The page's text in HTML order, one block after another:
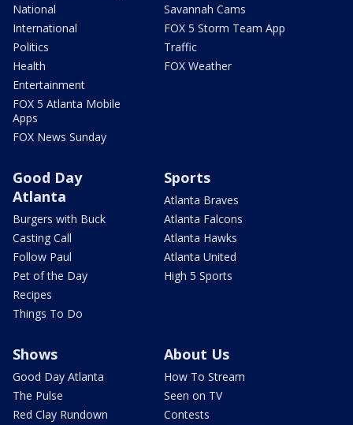
National
International
Politics
Health
Entertainment
FOX 5 Atlanta Mobile
Apps
FOX News Sunday
Savannah Cams
FOX 5 Storm Team App
Traffic
FOX Weather
Good Day
Atlanta
Burgers with Buck
Casting Call
Follow Paul
Pet of the Day
Recipes
Things To Do
Sports
Atlanta Braves
Atlanta Falcons
Atlanta Hawks
Atlanta United
High 5 Sports
Shows
Good Day Atlanta
The Pulse
Red Clay Rundown
About Us
How To Stream
Seen on TV
Contests